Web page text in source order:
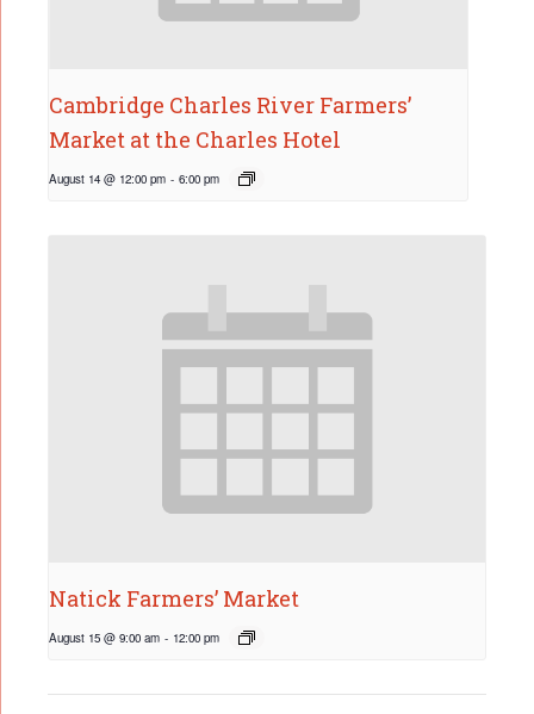
Cambridge Charles River Farmers’
Market at the Charles Hotel
August 14 @ 12:00 pm - 6:00 pm
Natick Farmers’ Market
August 15 @ 9:00 am - 12:00 pm